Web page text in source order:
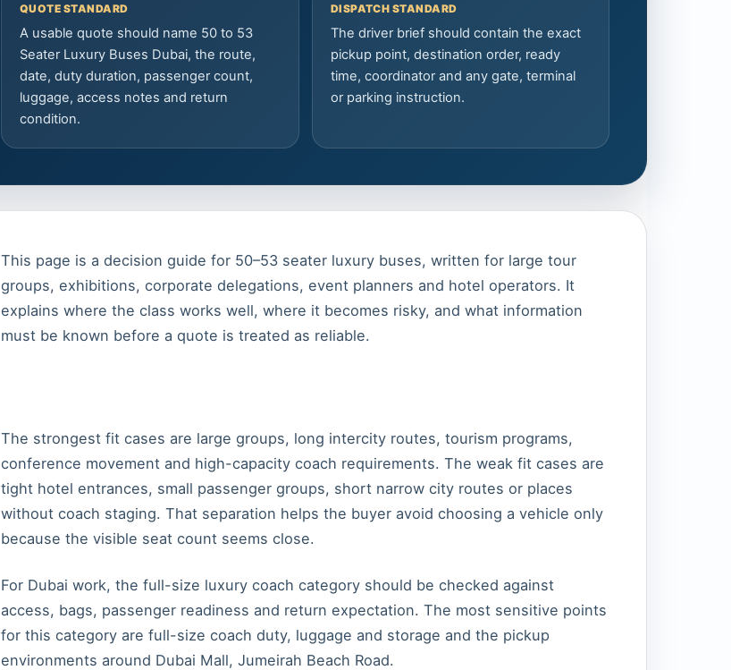
QUOTE STANDARD
A usable quote should name 50 to 53
Seater Luxury Buses Dubai, the route,
date, duty duration, passenger count,
luggage, access notes and return
condition.
DISPATCH STANDARD
The driver brief should contain the exact
pickup point, destination order, ready
time, coordinator and any gate, terminal
or parking instruction.
This page is a decision guide for 50–53 seater luxury buses, written for large tour
groups, exhibitions, corporate delegations, event planners and hotel operators. It
explains where the class works well, where it becomes risky, and what information
must be known before a quote is treated as reliable.
The strongest fit cases are large groups, long intercity routes, tourism programs,
conference movement and high-capacity coach requirements. The weak fit cases are
tight hotel entrances, small passenger groups, short narrow city routes or places
without coach staging. That separation helps the buyer avoid choosing a vehicle only
because the visible seat count seems close.
For Dubai work, the full-size luxury coach category should be checked against
access, bags, passenger readiness and return expectation. The most sensitive points
for this category are full-size coach duty, luggage and storage and the pickup
environments around Dubai Mall, Jumeirah Beach Road.